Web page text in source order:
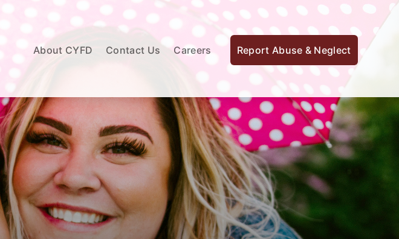
About CYFD Contact Us Careers Report Abuse & Neglect